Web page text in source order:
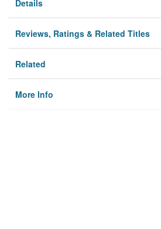
Details
Reviews, Ratings & Related Titles
Related
More Info